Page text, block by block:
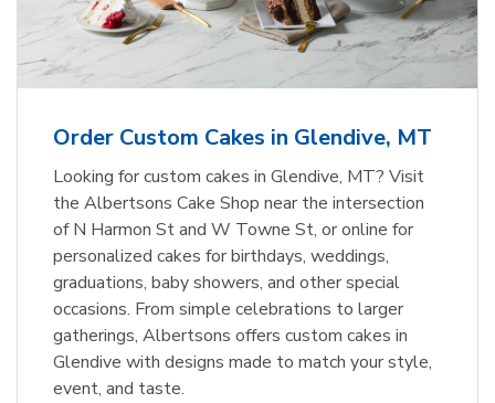
Overjoyed Textured Flower Cake
Order NowLink Opens in New Tab
Order Custom Cakes in Glendive, MT
Looking for custom cakes in Glendive, MT? Visit
the Albertsons Cake Shop near the intersection
of N Harmon St and W Towne St, or online for
personalized cakes for birthdays, weddings,
graduations, baby showers, and other special
occasions. From simple celebrations to larger
gatherings, Albertsons offers custom cakes in
Glendive with designs made to match your style,
event, and taste.